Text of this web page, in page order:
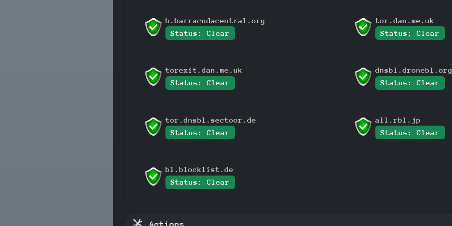
b.barracudacentral.org
Status: Clear
tor.dan.me.uk
Status: Clear
torexit.dan.me.uk
Status: Clear
dnsbl.dronebl.org
Status: Clear
tor.dnsbl.sectoor.de
Status: Clear
all.rbl.jp
Status: Clear
bl.blocklist.de
Status: Clear